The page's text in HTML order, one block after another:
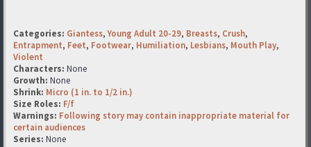
Categories: Giantess,Young Adult 20-29, Breasts, Crush,
Entrapment, Feet, Footwear, Humiliation, Lesbians, Mouth Play,
Violent
Characters: None
Growth: None
Shrink: Micro (1 in. to 1/2 in.)
Size Roles: F/f
Warnings: Following story may contain inappropriate material for
certain audiences
Series: None